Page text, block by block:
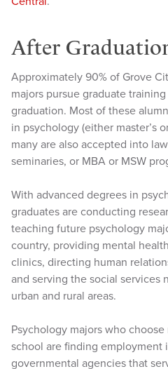
After
Approximately 90% of Grove
majors pursue graduate
graduation. Most of these
in psychology (either master’s
many are also accepted into
seminaries, or MBA or MSW
With advanced degrees in
graduates are conducting
teaching future psychology
country, providing mental
clinics, directing human
and serving the social services
urban and rural areas.
Psychology majors who
school are finding employment
governmental agencies that